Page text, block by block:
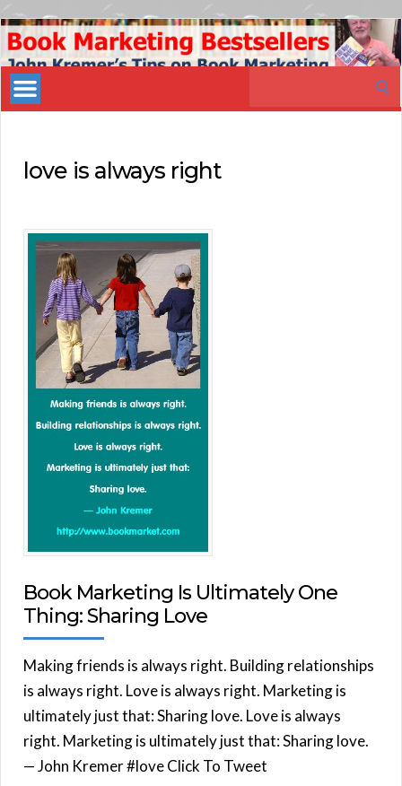
Book
Marketing
Bestsellers
love is always right
Book Marketing Is Ultimately One
Thing: Sharing Love
Making friends is always right. Building relationships
is always right. Love is always right. Marketing is
ultimately just that: Sharing love. Love is always
right. Marketing is ultimately just that: Sharing love.
— John Kremer #love Click To Tweet